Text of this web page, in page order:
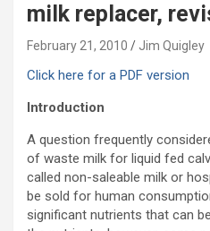
milk replacer,
February 21, 2010 Jim Quigley
Click here for a PDF version
Introduction
A question frequently
of waste milk for liquid fed
called non-saleable milk or
be sold for human
significant nutrients that can